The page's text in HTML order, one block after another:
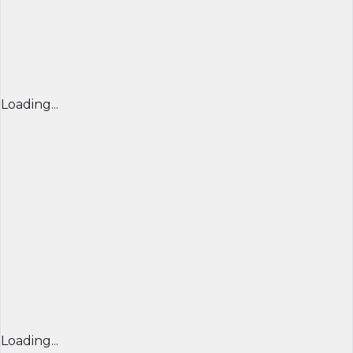
Loading...
Loading...